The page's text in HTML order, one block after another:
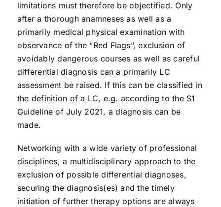
limitations must therefore be objectified. Only
after a thorough anamneses as well as a
primarily medical physical examination with
observance of the “Red Flags”, exclusion of
avoidably dangerous courses as well as careful
differential diagnosis can a primarily LC
assessment be raised. If this can be classified in
the definition of a LC, e.g. according to the S1
Guideline of July 2021, a diagnosis can be
made.
Networking with a wide variety of professional
disciplines, a multidisciplinary approach to the
exclusion of possible differential diagnoses,
securing the diagnosis(es) and the timely
initiation of further therapy options are always